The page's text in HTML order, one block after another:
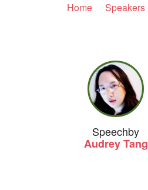
Home Speakers
Speechby
Audrey Tang